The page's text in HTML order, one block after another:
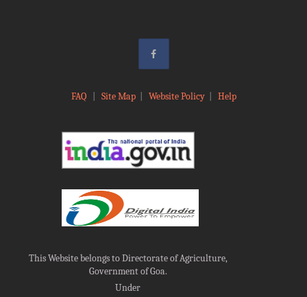
FAQ Site Map| Website Policy| Help
This Website belongs to Directorate of Agriculture,
Government of Goa.
Under